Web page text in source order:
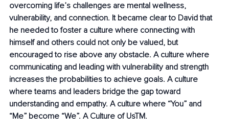
overcoming life’s challenges are mental wellness,
vulnerability, and connection. It became clear to David that
he needed to foster a culture where connecting with
himself and others could not only be valued, but
encouraged to rise above any obstacle. A culture where
communicating and leading with vulnerability and strength
increases the probabilities to achieve goals. A culture
where teams and leaders bridge the gap toward
understanding and empathy. A culture where “You” and
“Me” become “We”. A Culture of UsTM.